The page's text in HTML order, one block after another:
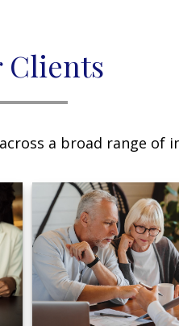
Clients
a broad range of